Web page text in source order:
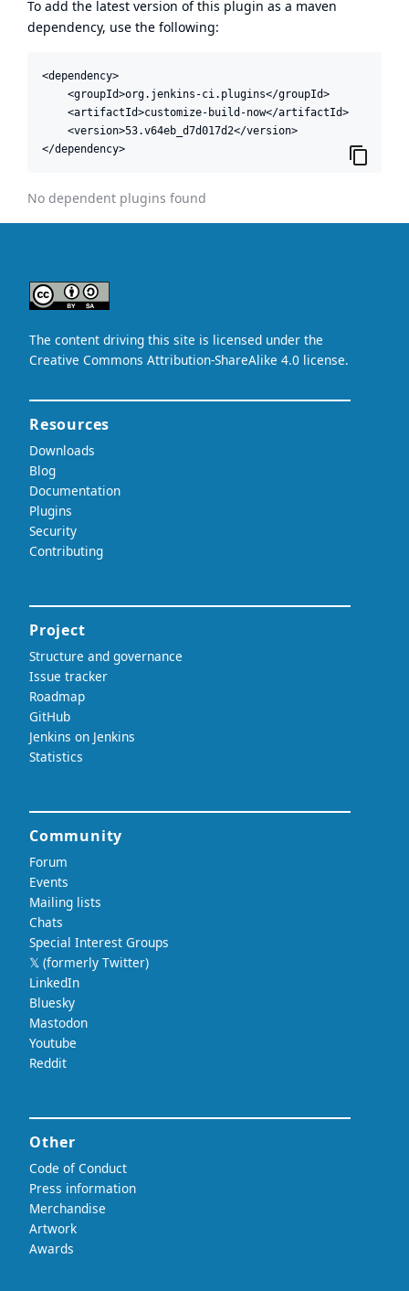
To add the latest version of this plugin as a maven
dependency, use the following:
<dependency>
    <groupId>org.jenkins-ci.plugins</groupId>
    <artifactId>customize-build-now</artifactId>
    <version>53.v64eb_d7d017d2</version>
</dependency>
No dependent plugins found